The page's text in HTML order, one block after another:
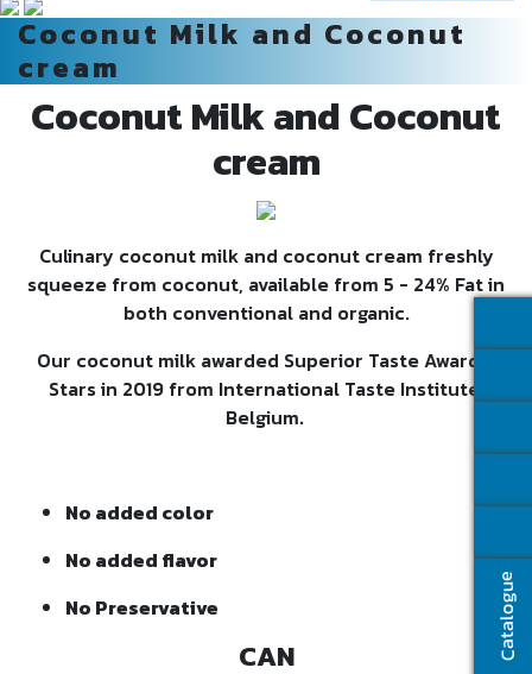
Catalogue
Coconut Milk and Coconut
cream
Coconut Milk and Coconut
cream
Culinary coconut milk and coconut cream freshly
squeeze from coconut, available from 5 - 24% Fat in
both conventional and organic.
Our coconut milk awarded Superior Taste Award 3
Stars in 2019 from International Taste Institute,
Belgium.
No added color
No added flavor
No Preservative
CAN